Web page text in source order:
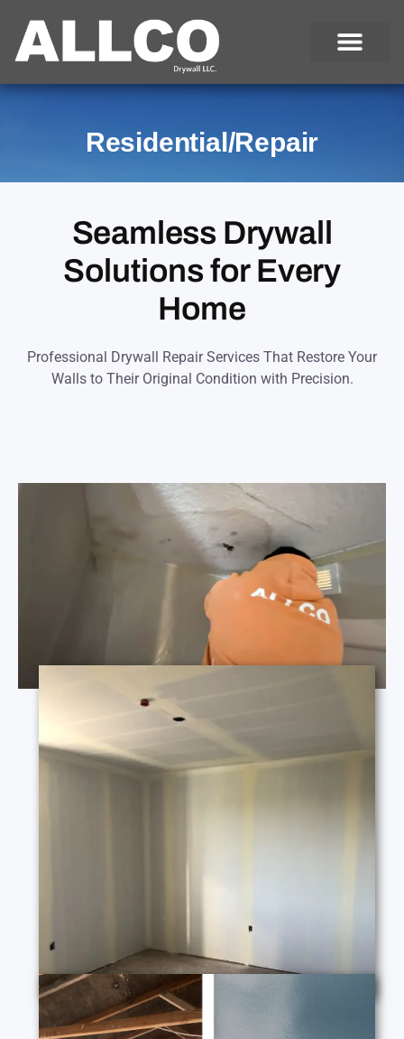
content
Residential/Repair
Seamless Drywall
Solutions for Every
Home
Professional Drywall Repair Services That Restore Your
Walls to Their Original Condition with Precision.